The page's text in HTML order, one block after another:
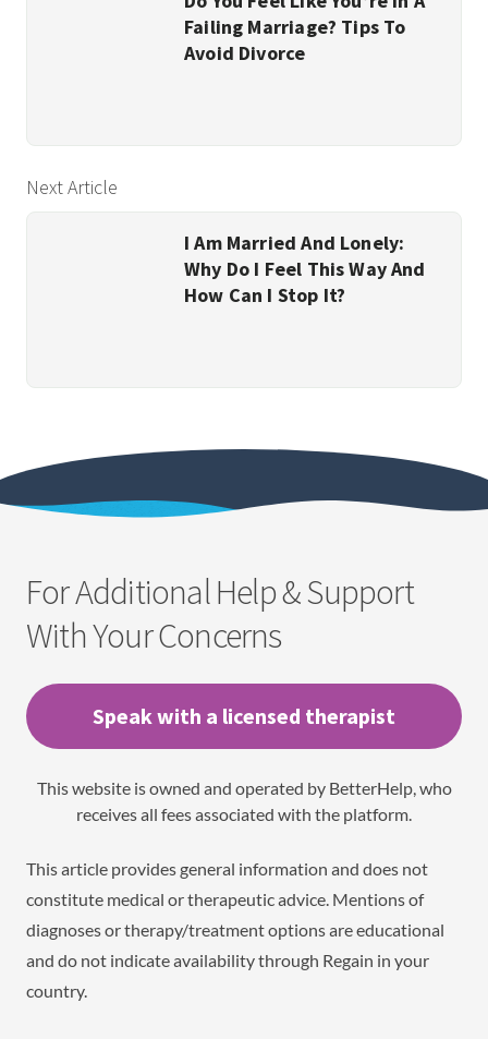
Failing Marriage? Tips To
Avoid Divorce
Next Article
I Am Married And Lonely:
Why Do I Feel This Way And
How Can I Stop It?
For Additional Help & Support
With Your Concerns
Speak with a licensed therapist
This website is owned and operated by BetterHelp, who
receives all fees associated with the platform.
This article provides general information and does not
constitute medical or therapeutic advice. Mentions of
diagnoses or therapy/treatment options are educational
and do not indicate availability through Regain in your
country.